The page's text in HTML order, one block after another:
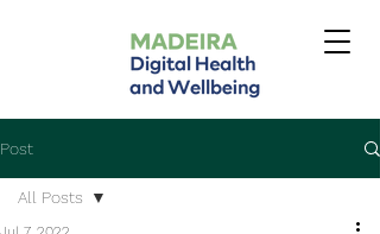
Post
All Posts